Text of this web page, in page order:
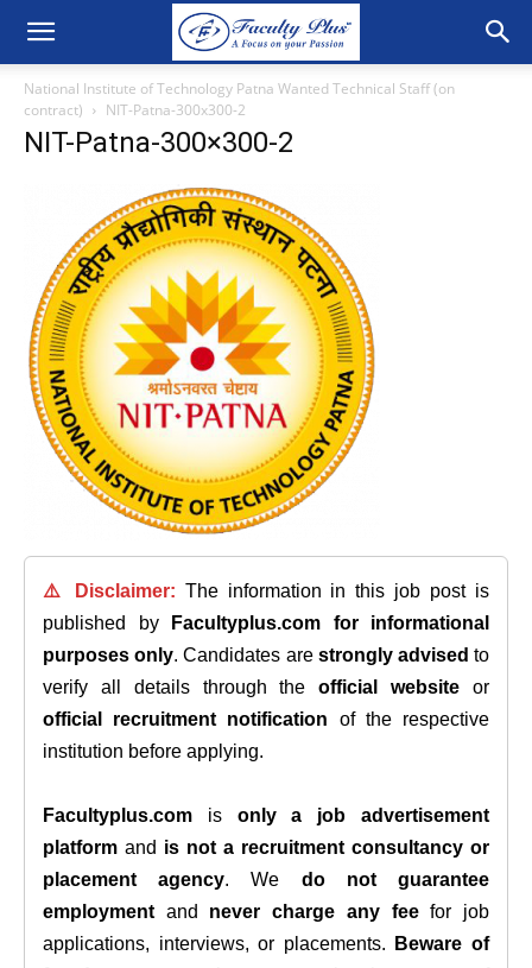
National Institute of Technology Patna Wanted Technical Staff (on
contract)
NIT-Patna-300x300-2
NIT-Patna-300×300-2
⚠️ Disclaimer: The information in this job post is
published by
Facultyplus.com
for informational
purposes only. Candidates are strongly advised to
verify all details through theofficial website or
official recruitment notification of the respective
institution before applying.
Facultyplus.com is only a job advertisement
platform and is not a recruitment consultancy or
placement agency. We do not guarantee
employment and never charge any feefor job
applications, interviews, or placements.
Beware of